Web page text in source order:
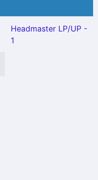
Headmaster LP/UP -
1